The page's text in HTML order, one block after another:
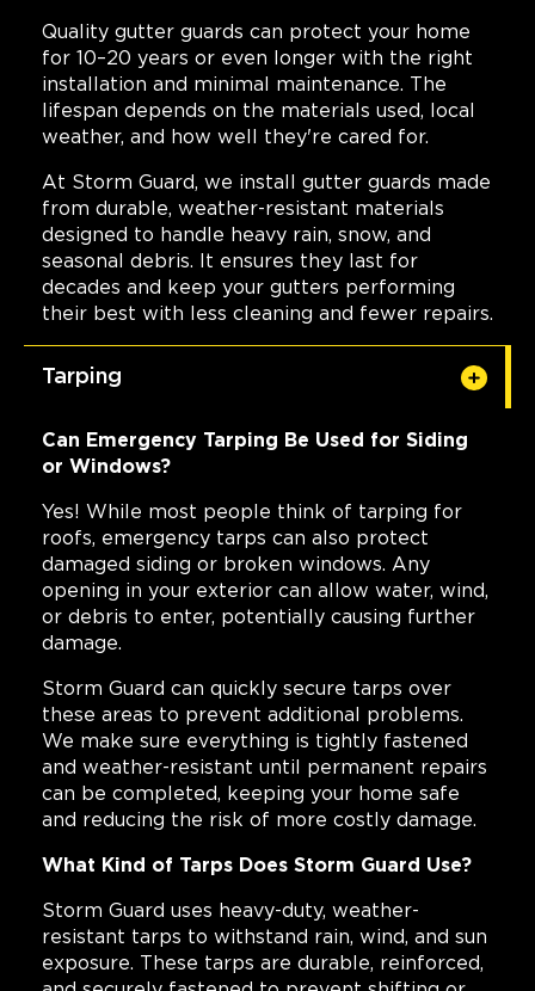
Quality gutter guards can protect your home
for 10–20 years or even longer with the right
installation and minimal maintenance. The
lifespan depends on the materials used, local
weather, and how well they're cared for.
At Storm Guard, we install gutter guards made
from durable, weather-resistant materials
designed to handle heavy rain, snow, and
seasonal debris. It ensures they last for
decades and keep your gutters performing
their best with less cleaning and fewer repairs.
Tarping
Can Emergency Tarping Be Used for Siding
or Windows?
Yes! While most people think of tarping for
roofs, emergency tarps can also protect
damaged siding or broken windows. Any
opening in your exterior can allow water, wind,
or debris to enter, potentially causing further
damage.
Storm Guard can quickly secure tarps over
these areas to prevent additional problems.
We make sure everything is tightly fastened
and weather-resistant until permanent repairs
can be completed, keeping your home safe
and reducing the risk of more costly damage.
What Kind of Tarps Does Storm Guard Use?
Storm Guard uses heavy-duty, weather-
resistant tarps to withstand rain, wind, and sun
exposure. These tarps are durable, reinforced,